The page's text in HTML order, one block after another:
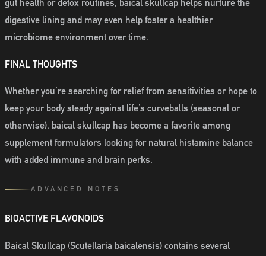
gut health or detox routines, baical skullcap helps nurture the
digestive lining and may even help foster a healthier
microbiome environment over time.
FINAL THOUGHTS
Whether you’re searching for relief from sensitivities or hope to
keep your body steady against life’s curveballs (seasonal or
otherwise), baical skullcap has become a favorite among
supplement formulators looking for natural histamine balance
with added immune and brain perks.
ADVANCED NOTES
BIOACTIVE FLAVONOIDS
Baical Skullcap (Scutellaria baicalensis) contains several